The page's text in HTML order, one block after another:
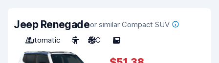
Jeep Renegadeor similar Compact SUV
Automatic
5 A/C 5